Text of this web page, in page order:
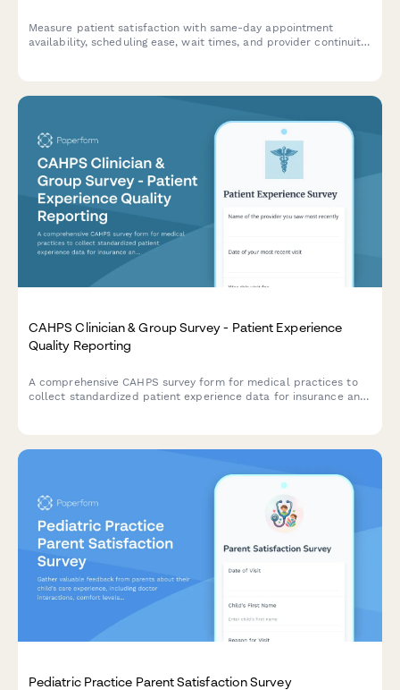
Measure patient satisfaction with same-day appointment
availability, scheduling ease, wait times, and provider continuity
CAHPS Clinician & Group Survey - Patient Experience
Quality Reporting
A comprehensive CAHPS survey form for medical practices to
collect standardized patient experience data for insurance and
Pediatric Practice Parent Satisfaction Survey